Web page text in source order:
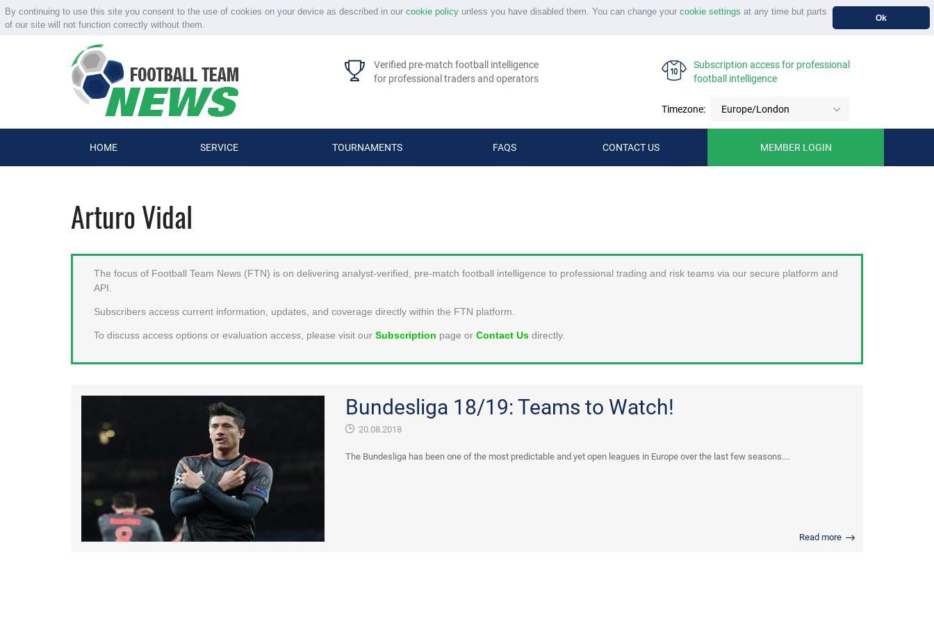
By continuing to use this site you consent to the use of cookies on your device as described in our cookie policyunless you have disabled them. You can change your cookie settings at any time but parts
of our site will not function correctly without them.
Ok
Verified pre-match football intelligence
for professional traders and operators
Subscription access for professional
football intelligence
Timezone: Europe/London
HOME SERVICE TOURNAMENTS FAQS CONTACT US MEMBER LOGIN
Arturo Vidal
The focus of Football Team News (FTN) is on delivering analyst-verified, pre-match football intelligence to professional trading and risk teams via our secure platform and
API.
Subscribers access current information, updates, and coverage directly within the FTN platform.
To discuss access options or evaluation access, please visit our Subscription page or Contact Us directly.
Bundesliga 18/19: Teams to Watch!
20.08.2018
The Bundesliga has been one of the most predictable and yet open leagues in Europe over the last few seasons....
Read more